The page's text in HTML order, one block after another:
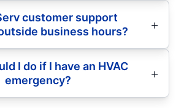
customer support
business hours?
I do if I have an HVAC
emergency?